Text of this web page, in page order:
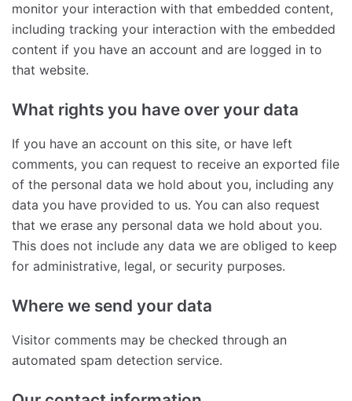
monitor your interaction with that embedded content,
including tracking your interaction with the embedded
content if you have an account and are logged in to
that website.
What rights you have over your data
If you have an account on this site, or have left
comments, you can request to receive an exported file
of the personal data we hold about you, including any
data you have provided to us. You can also request
that we erase any personal data we hold about you.
This does not include any data we are obliged to keep
for administrative, legal, or security purposes.
Where we send your data
Visitor comments may be checked through an
automated spam detection service.